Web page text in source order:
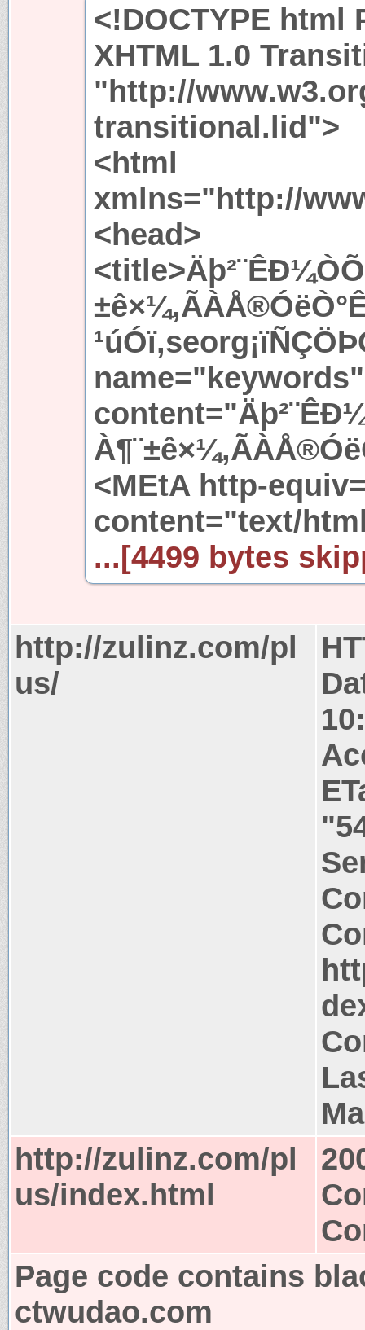
<!DOCTYPE html
XHTML 1.0
"http://
transitional.lid">
<html
xmlns="http://
<head>
name="keywords"
<MEtA http-
content="text/
...[4499 bytes
http://zulinz.com/pl
us/
http://zulinz.com/pl
us/index.html
Page code contains
ctwudao.com